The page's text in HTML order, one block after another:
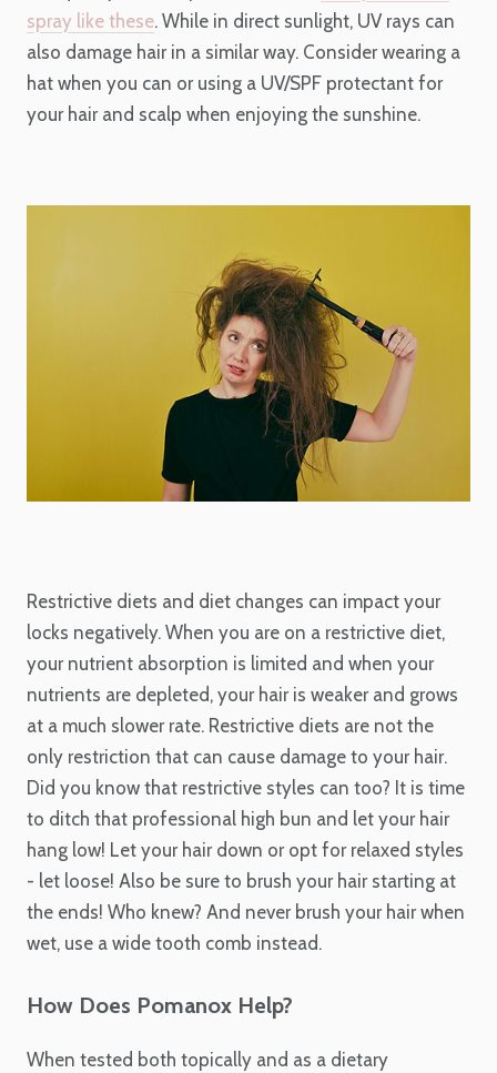
spray like these. While in direct sunlight, UV rays can
also damage hair in a similar way. Consider wearing a
hat when you can or using a UV/SPF protectant for
your hair and scalp when enjoying the sunshine.
Restrictive diets and diet changes can impact your
locks negatively. When you are on a restrictive diet,
your nutrient absorption is limited and when your
nutrients are depleted, your hair is weaker and grows
at a much slower rate. Restrictive diets are not the
only restriction that can cause damage to your hair.
Did you know that restrictive styles can too? It is time
to ditch that professional high bun and let your hair
hang low! Let your hair down or opt for relaxed styles
- let loose! Also be sure to brush your hair starting at
the ends! Who knew? And never brush your hair when
wet, use a wide tooth comb instead.
How Does Pomanox Help?
When tested both topically and as a dietary